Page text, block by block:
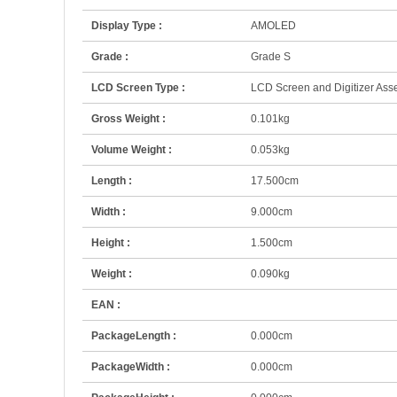
Display Type : AMOLED
Grade : Grade S
LCD Screen Type : LCD Screen and Digitizer
Gross Weight : 0.101kg
Volume Weight : 0.053kg
Length : 17.500cm
Width : 9.000cm
Height : 1.500cm
Weight : 0.090kg
EAN :
PackageLength : 0.000cm
PackageWidth : 0.000cm